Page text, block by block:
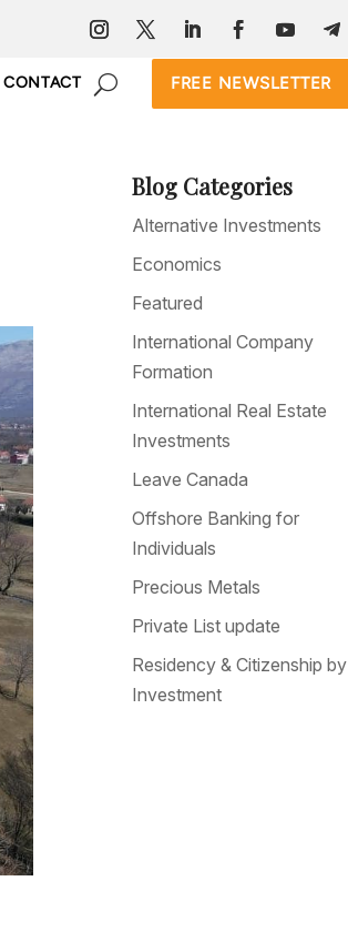
CONTACT FREE NEWSLETTER
Blog Categories
Alternative Investments
Economics
Featured
International Company
Formation
International Real Estate
Investments
Leave Canada
Offshore Banking for
Individuals
Precious Metals
Private List update
Residency & Citizenship by
Investment